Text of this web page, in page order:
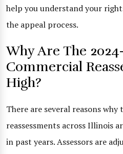
help you understand your
the appeal process.
Why Are The
Commercial
High?
There are several reasons why
reassessments across Illinois
in past years. Assessors are